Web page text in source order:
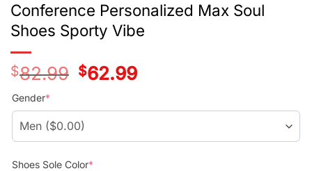
Conference Personalized Max Soul
Shoes Sporty Vibe
$82.99
Original
price
$62.99Current
price
Gender*
Shoes Sole Color*